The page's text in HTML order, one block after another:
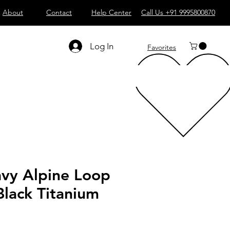
About Contact Help Center Call Us +91 9995800870
Log In Favorites
Alpine Loop
Titanium